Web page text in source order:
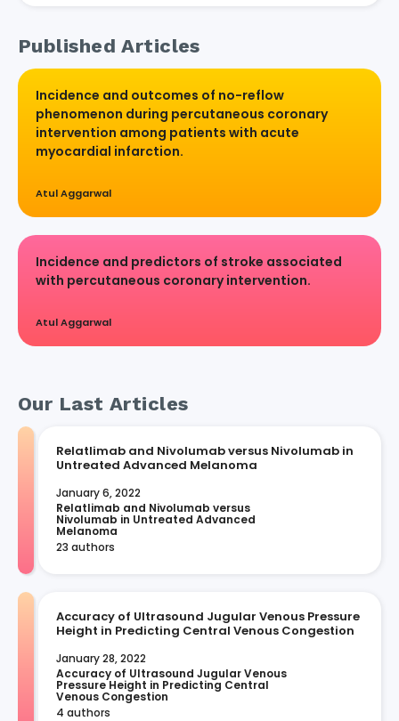
Published Articles
Incidence and outcomes of no-reflow
phenomenon during percutaneous coronary
intervention among patients with acute
myocardial infarction.
Atul Aggarwal
Incidence and predictors of stroke associated
with percutaneous coronary intervention.
Atul Aggarwal
Our Last Articles
Relatlimab and Nivolumab versus Nivolumab in
Untreated Advanced Melanoma
January 6, 2022
Relatlimab and Nivolumab versus
Nivolumab in Untreated Advanced
Melanoma
23 authors
Accuracy of Ultrasound Jugular Venous Pressure
Height in Predicting Central Venous Congestion
January 28, 2022
Accuracy of Ultrasound Jugular Venous
Pressure Height in Predicting Central
Venous Congestion
4 authors